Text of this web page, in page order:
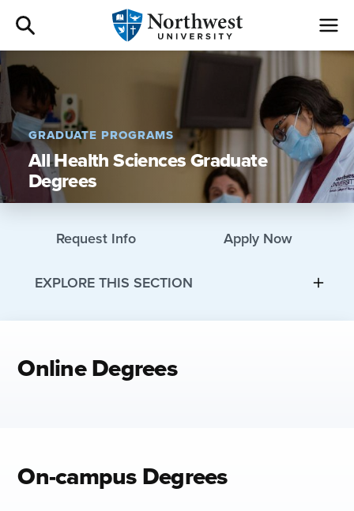
Admissions
Academics
Campus Life
Athletics
GRADUATE PROGRAMS
All Health Sciences Graduate
Degrees
Request Info Apply Now
EXPLORE THIS SECTION
Online Degrees
On-campus Degrees